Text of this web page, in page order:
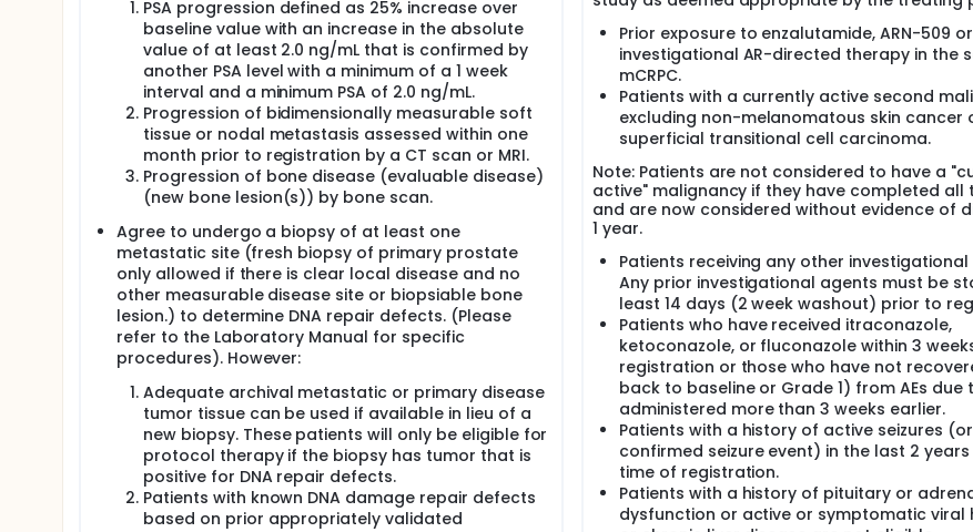
PSA progression defined as 25% increase over
baseline value with an increase in the absolute
value of at least 2.0 ng/mL that is confirmed by
another PSA level with a minimum of a 1 week
interval and a minimum PSA of 2.0 ng/mL.
Progression of bidimensionally measurable soft
tissue or nodal metastasis assessed within one
month prior to registration by a CT scan or MRI.
Progression of bone disease (evaluable disease)
(new bone lesion(s)) by bone scan.
Agree to undergo a biopsy of at least one
metastatic site (fresh biopsy of primary prostate
only allowed if there is clear local disease and no
other measurable disease site or biopsiable bone
lesion.) to determine DNA repair defects. (Please
refer to the Laboratory Manual for specific
procedures). However:
Adequate archival metastatic or primary disease
tumor tissue can be used if available in lieu of a
new biopsy. These patients will only be eligible for
protocol therapy if the biopsy has tumor that is
positive for DNA repair defects.
Patients with known DNA damage repair defects
based on prior appropriately validated
Prior exposure to enzalutamide, ARN-509
investigational AR-directed therapy in the
mCRPC.
Patients with a currently active second
excluding non-melanomatous skin cancer
superficial transitional cell carcinoma.
Note: Patients are not considered to have a
active" malignancy if they have completed all
and are now considered without evidence of
1 year.
Patients receiving any other investigational
Any prior investigational agents must be
least 14 days (2 week washout) prior to
Patients who have received itraconazole,
ketoconazole, or fluconazole within 3
registration or those who have not
back to baseline or Grade 1) from AEs due
administered more than 3 weeks earlier.
Patients with a history of active seizures
confirmed seizure event) in the last 2
time of registration.
Patients with a history of pituitary or
dysfunction or active or symptomatic viral